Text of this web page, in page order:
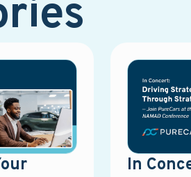
In